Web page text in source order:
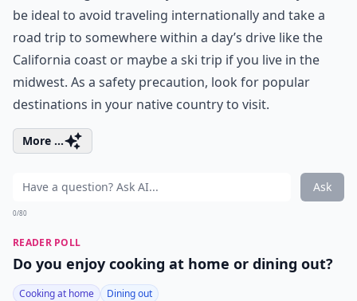
be ideal to avoid traveling internationally and take a
road trip to somewhere within a day’s drive like the
California coast or maybe a ski trip if you live in the
midwest. As a safety precaution, look for popular
destinations in your native country to visit.
More ...
Ask
0/80
READER POLL
Do you enjoy cooking at home or dining out?
Cooking at home Dining out